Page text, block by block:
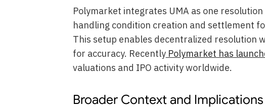
Polymarket integrates UMA as one
handling condition creation and settlement
This setup enables decentralized resolution
for accuracy. RecentlyPolymarket has
valuations and IPO activity worldwide.
Broader Context and Implications